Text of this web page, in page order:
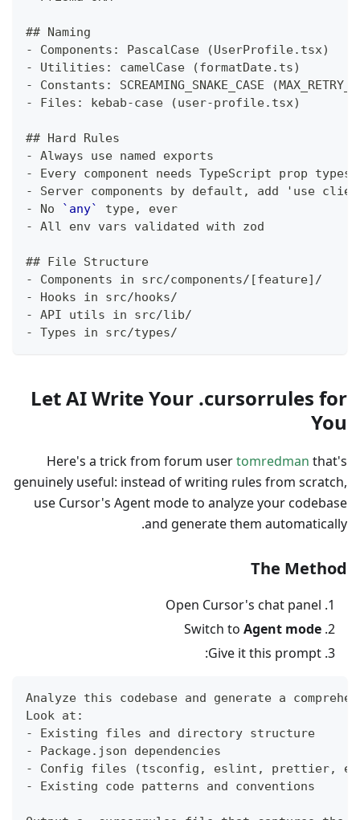
## Naming
-
Components: PascalCase (UserProfile.tsx)
-
Utilities: camelCase (formatDate.ts)
-
Constants: SCREAMING_SNAKE_CASE
-
Files: kebab-case (user-profile.tsx)
## Hard Rules
-
Always use named exports
-
Every component needs TypeScript prop types
-
Server components by default, add 'use
-
No `any`
type, ever
-
All env vars validated with zod
## File Structure
-
Components in src/components/[feature]/
-
Hooks in src/hooks/
-
API utils in src/lib/
-
Types in src/types/
Let AI Write Your .cursorrules for
You
Here's a trick from forum usertomredman that's
genuinely useful: instead of writing rules from scratch,
use Cursor's Agent mode to analyze your codebase
and generate them automatically.
The Method
Open Cursor's chat panel
Switch to Agent mode
Give it this prompt:
Analyze this codebase and generate a
Look at:
- Existing files and directory structure
- Package.json dependencies
- Config files (tsconfig, eslint, prettier,
- Existing code patterns and conventions